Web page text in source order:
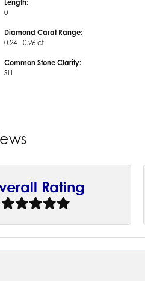
Length:
0
Diamond Carat Range:
0.24 - 0.26 ct
Common Stone Clarity:
SI1
Rating